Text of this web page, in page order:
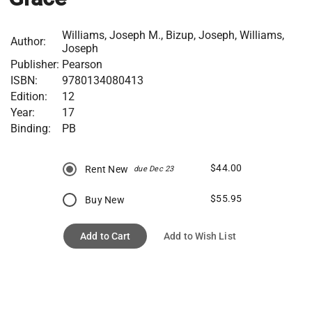
Author:
Williams, Joseph M., Bizup, Joseph, Williams,
Joseph
Publisher: Pearson
ISBN:
9780134080413
Edition:
12
Year:
17
Binding:
PB
Rent New due Dec 23 $44.00
Buy New $55.95
Add to Cart Add to Wish List